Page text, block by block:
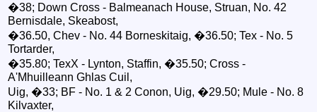
�38; Down Cross - Balmeanach House, Struan, No. 42
Bernisdale, Skeabost,
�36.50, Chev - No. 44 Borneskitaig, �36.50; Tex - No. 5
Tortarder,
�35.80; TexX - Lynton, Staffin, �35.50; Cross -
A'Mhuilleann Ghlas Cuil,
Uig, �33; BF - No. 1 & 2 Conon, Uig, �29.50; Mule - No. 8
Kilvaxter,